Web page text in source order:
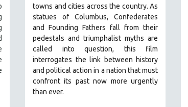
towns and cities across the country. As
statues of Columbus, Confederates
and Founding Fathers fall from their
pedestals and triumphalist myths are
called into question, this film
interrogates the link between history
and political action in a nation that must
confront its past now more urgently
than ever.